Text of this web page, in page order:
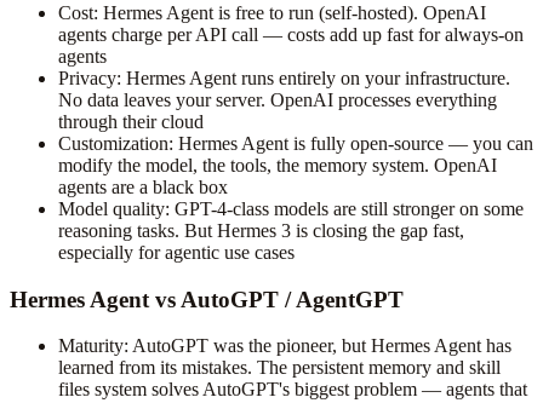
Cost: Hermes Agent is free to run (self-hosted). OpenAI
agents charge per API call — costs add up fast for always-on
agents
Privacy: Hermes Agent runs entirely on your infrastructure.
No data leaves your server. OpenAI processes everything
through their cloud
Customization: Hermes Agent is fully open-source — you can
modify the model, the tools, the memory system. OpenAI
agents are a black box
Model quality: GPT-4-class models are still stronger on some
reasoning tasks. But Hermes 3 is closing the gap fast,
especially for agentic use cases
Hermes Agent vs AutoGPT / AgentGPT
Maturity: AutoGPT was the pioneer, but Hermes Agent has
learned from its mistakes. The persistent memory and skill
files system solves AutoGPT's biggest problem — agents that